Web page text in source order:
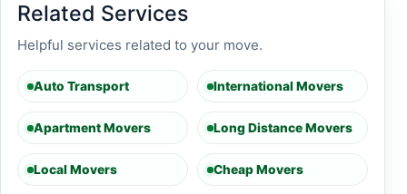
Related Services
Helpful services related to your move.
Auto Transport International Movers
Apartment Movers Long Distance Movers
Local Movers Cheap Movers